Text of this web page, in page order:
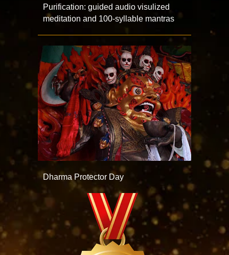
Purification: guided audio visulized
meditation and 100-syllable mantras
Dharma Protector Day